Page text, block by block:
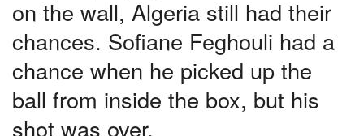
on the wall, Algeria still had their
chances. Sofiane Feghouli had a
chance when he picked up the
ball from inside the box, but his
shot was over.